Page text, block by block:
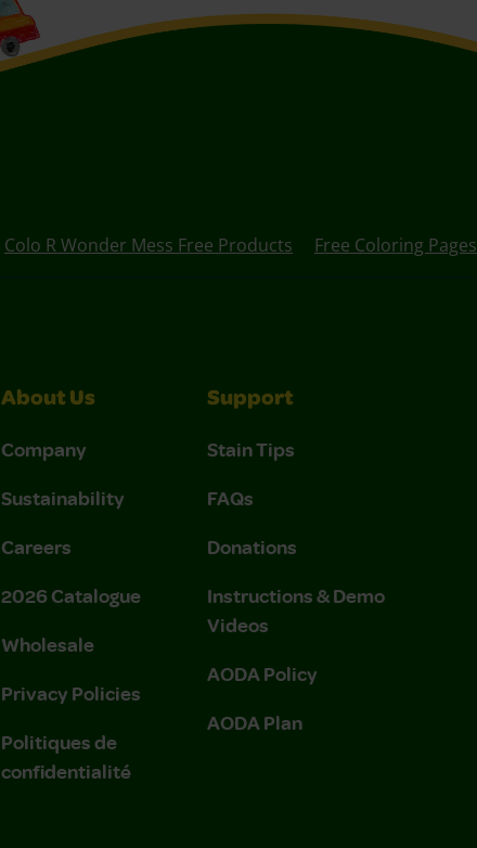
Colo R Wonder Mess Free Products Free Coloring Pages
About Us
Company
Sustainability
Careers
2026 Catalogue
Wholesale
Privacy Policies
Politiques de
confidentialité
Support
Stain Tips
FAQs
Donations
Instructions & Demo
Videos
AODA Policy
AODA Plan